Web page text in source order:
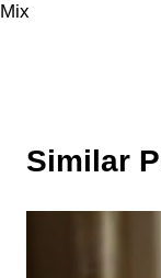
Mix
Similar